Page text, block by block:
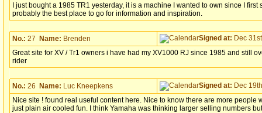
I just bought a 1985 TR1 yesterday, it is a machine I wanted to own since I
probably the best place to go for information and inspiration.
No.: 27 Name: Brenden Signed at: Dec
Great site for XV / Tr1 owners i have had my XV1000 RJ since 1985 and still
rider
No.: 26 Name: Luc Kneepkens Signed at: Dec
Nice site ! found real useful content here. Nice to know there are more
just plain air cooled fun. I think Yamaha was thinking larger selling numbers